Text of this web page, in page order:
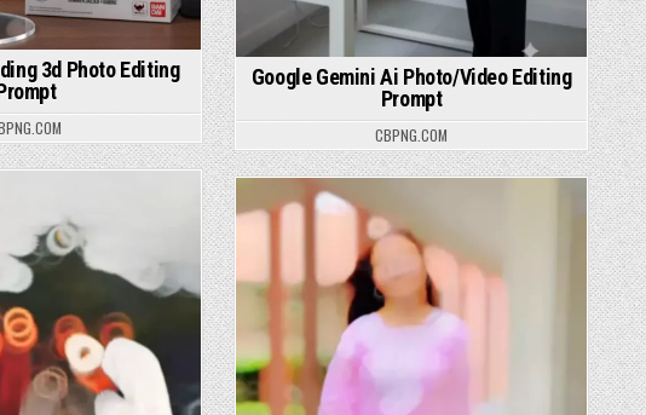
Google Gemini Ai Photo/Video Editing
Prompt
CBPNG.COM
3d Photo Editing
Posted in